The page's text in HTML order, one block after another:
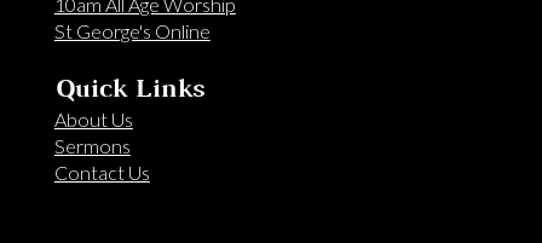
St George's Online
Quick Links
About Us
Sermons
Contact Us